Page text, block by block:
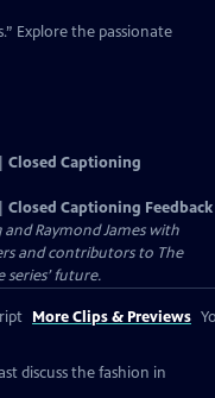
Explore the passionate
Closed Captioning
Closed Captioning Feedback
and Raymond James with
and contributors to The
series’ future.
More Clips & Previews
discuss the fashion in